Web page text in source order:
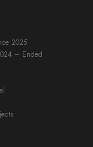
2025
– Ended